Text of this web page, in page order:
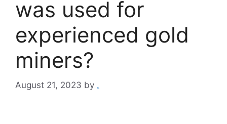
was used for
experienced gold
miners?
August 21, 2023 by .